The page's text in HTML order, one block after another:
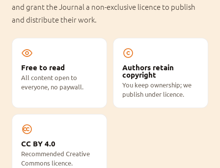
and grant the Journal a non-exclusive licence to publish
and distribute their work.
Free to read
All content open to
everyone, no paywall.
Authors retain
copyright
You keep ownership; we
publish under licence.
CC BY 4.0
Recommended Creative
Commons licence.